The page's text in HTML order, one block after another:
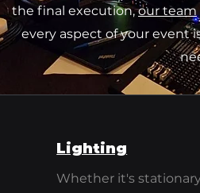
the final execution,our team
every aspect of your event
Lighting
Whether it's